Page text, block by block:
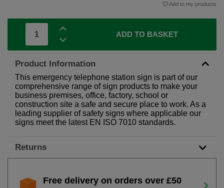
Add to my products
ADD TO BASKET
Product Information
This emergency telephone station sign is part of our
comprehensive range of sign products to make your
business premises, office, factory, school or
construction site a safe and secure place to work. As a
leading supplier of safety signs where applicable our
signs meet the latest EN ISO 7010 standards.
Returns
Free delivery on orders over £50